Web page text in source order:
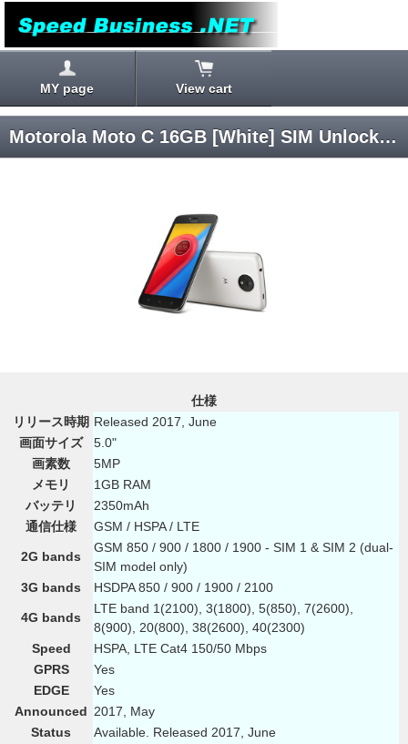
MY page View cart
Motorola Moto C 16GB [White] SIM Unlocked
仕様
リリース時期 Released 2017, June
画面サイズ
5.0"
画素数
5MP
メモリ
1GB RAM
バッテリ
2350mAh
通信仕様
GSM / HSPA / LTE
2G bands
GSM 850 / 900 / 1800 / 1900 - SIM 1 & SIM 2 (dual-
SIM model only)
3G bands
HSDPA 850 / 900 / 1900 / 2100
4G bands
LTE band 1(2100), 3(1800), 5(850), 7(2600),
8(900), 20(800), 38(2600), 40(2300)
Speed
HSPA, LTE Cat4 150/50 Mbps
GPRS
Yes
EDGE
Yes
Announced 2017, May
Status
Available. Released 2017, June